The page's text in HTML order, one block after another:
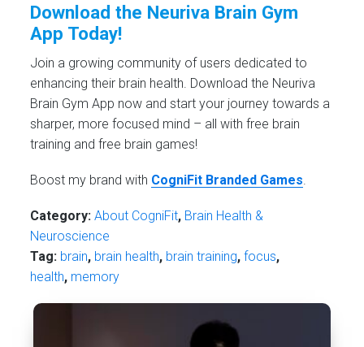
Download the Neuriva Brain Gym
App Today!
Join a growing community of users dedicated to
enhancing their brain health. Download the Neuriva
Brain Gym App now and start your journey towards a
sharper, more focused mind – all with free brain
training and free brain games!
Boost my brand with CogniFit Branded Games.
Category: About CogniFit, Brain Health &
Neuroscience
Tag: brain, brain health, brain training,focus,
health, memory